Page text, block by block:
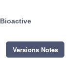
Bioactive
Versions Notes